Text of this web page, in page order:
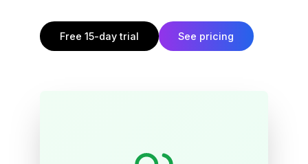
Free 15-day trial See pricing